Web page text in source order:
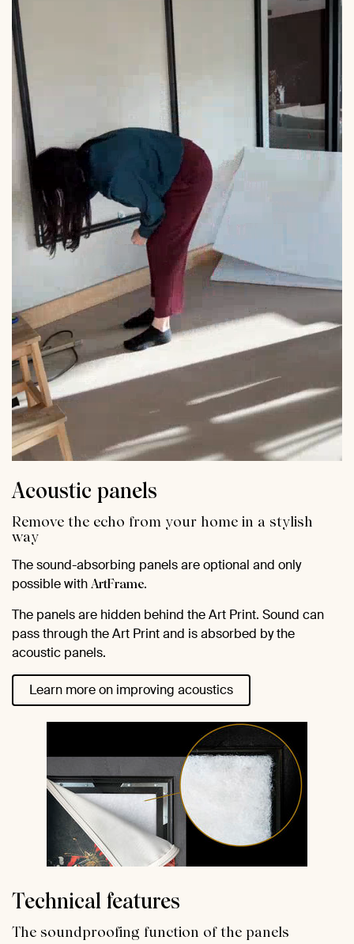
Acoustic panels
Remove the echo from your home in a stylish
way
The sound-absorbing panels are optional and only
possible with ArtFrame.
The panels are hidden behind the Art Print. Sound can
pass through the Art Print and is absorbed by the
acoustic panels.
Learn more on improving acoustics
Technical features
The soundproofing function of the panels